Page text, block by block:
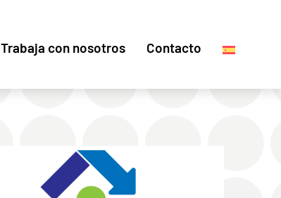
Trabaja con nosotros Contacto